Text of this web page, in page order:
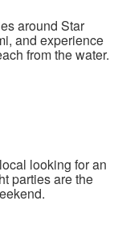
around Star
and experience
from the water.
looking for an
parties are the